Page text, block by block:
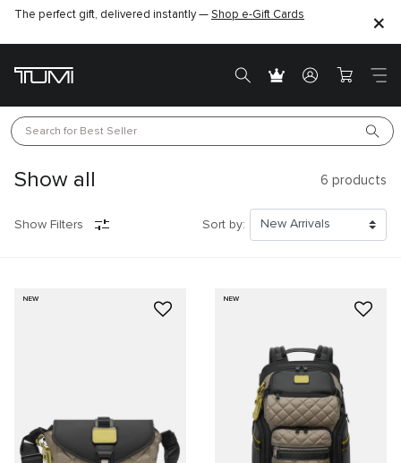
The perfect gift, delivered instantly — Shop e-Gift Cards
Search for Best Seller
Show all 6 products
Show Filters Sort by:
NEW NEW